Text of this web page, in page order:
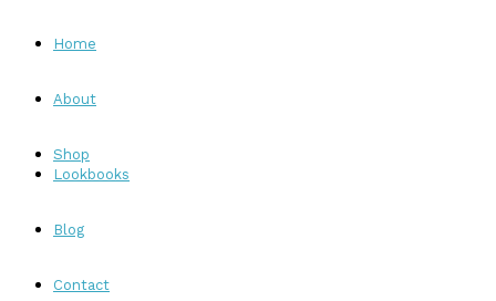
Home
About
Shop
Lookbooks
Blog
Contact